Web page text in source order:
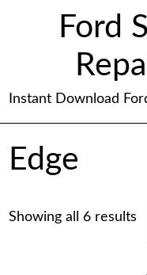
Ford
Instant Download
Edge
Showing all 6 results